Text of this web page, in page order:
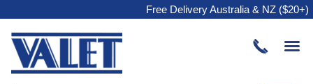
Free Delivery Australia & NZ ($20+)